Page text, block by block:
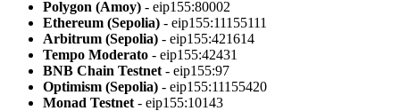
Polygon (Amoy) - eip155:80002
Ethereum (Sepolia) - eip155:11155111
Arbitrum (Sepolia) - eip155:421614
Tempo Moderato - eip155:42431
BNB Chain Testnet - eip155:97
Optimism (Sepolia) - eip155:11155420
Monad Testnet - eip155:10143